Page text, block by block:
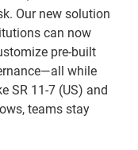
Our new solution
can now
pre-built
while
SR 11-7 (US) and
teams stay